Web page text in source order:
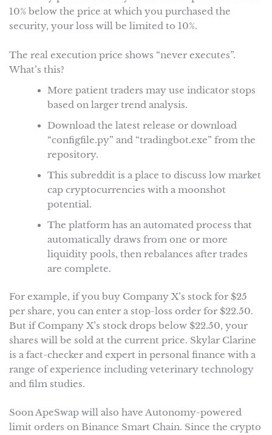
10% below the price at which you purchased the
security, your loss will be limited to 10%.
The real execution price shows “never executes”.
What’s this?
More patient traders may use indicator stops
based on larger trend analysis.
Download the latest release or download
“configfile.py” and “tradingbot.exe” from the
repository.
This subreddit is a place to discuss low market
cap cryptocurrencies with a moonshot
potential.
The platform has an automated process that
automatically draws from one or more
liquidity pools, then rebalances after trades
are complete.
For example, if you buy Company X’s stock for $25
per share, you can enter a stop-loss order for $22.50.
But if Company X’s stock drops below $22.50, your
shares will be sold at the current price. Skylar Clarine
is a fact-checker and expert in personal finance with a
range of experience including veterinary technology
and film studies.
Soon ApeSwap will also have Autonomy-powered
limit orders on Binance Smart Chain. Since the crypto